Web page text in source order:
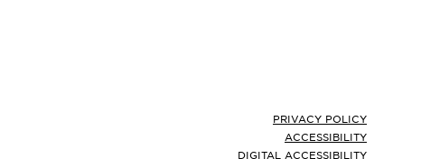
PRIVACY POLICY
ACCESSIBILITY
DIGITAL ACCESSIBILITY